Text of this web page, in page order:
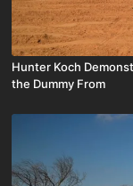
Hunter Koch
the Dummy From